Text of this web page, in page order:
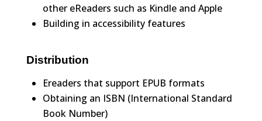
other eReaders such as Kindle and Apple
Building in accessibility features
Distribution
Ereaders that support EPUB formats
Obtaining an ISBN (International Standard
Book Number)